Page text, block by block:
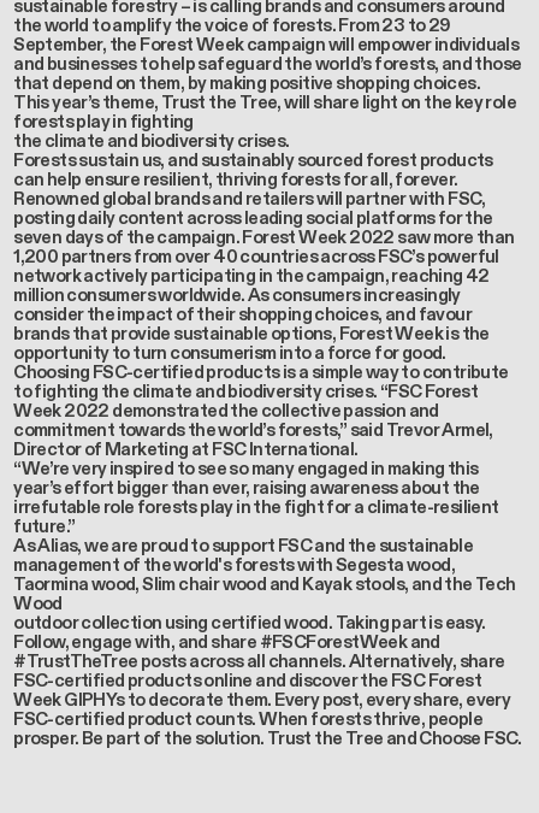
sustainable forestry – is calling brands and consumers around
the world to amplify the voice of forests. From 23 to 29
September, the Forest Week campaign will empower individuals
and businesses to help safeguard the world’s forests, and those
that depend on them, by making positive shopping choices.
This year’s theme, Trust the Tree, will share light on the key role
forests play in fighting
the climate and biodiversity crises.
Forests sustain us, and sustainably sourced forest products
can help ensure resilient, thriving forests for all, forever.
Renowned global brands and retailers will partner with FSC,
posting daily content across leading social platforms for the
seven days of the campaign. Forest Week 2022 saw more than
1,200 partners from over 40 countries across FSC’s powerful
network actively participating in the campaign, reaching 42
million consumers worldwide. As consumers increasingly
consider the impact of their shopping choices, and favour
brands that provide sustainable options, Forest Week is the
opportunity to turn consumerism into a force for good.
Choosing FSC-certified products is a simple way to contribute
to fighting the climate and biodiversity crises. “FSC Forest
Week 2022 demonstrated the collective passion and
commitment towards the world’s forests,” said Trevor Armel,
Director of Marketing at FSC International.
“We’re very inspired to see so many engaged in making this
year’s effort bigger than ever, raising awareness about the
irrefutable role forests play in the fight for a climate-resilient
future.”
As Alias, we are proud to support FSC and the sustainable
management of the world's forests with Segesta wood,
Taormina wood, Slim chair wood and Kayak stools, and the Tech
Wood
outdoor collection using certified wood. Taking part is easy.
Follow, engage with, and share #FSCForestWeek and
#TrustTheTree posts across all channels. Alternatively, share
FSC-certified products online and discover the FSC Forest
Week GIPHYs to decorate them. Every post, every share, every
FSC-certified product counts. When forests thrive, people
prosper. Be part of the solution. Trust the Tree and Choose FSC.